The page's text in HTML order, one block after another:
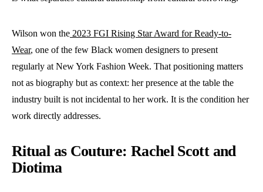
Wilson won the 2023 FGI Rising Star Award for Ready-to-
Wear, one of the few Black women designers to present
regularly at New York Fashion Week. That positioning matters
not as biography but as context: her presence at the table the
industry built is not incidental to her work. It is the condition her
work directly addresses.
Ritual as Couture: Rachel Scott and
Diotima